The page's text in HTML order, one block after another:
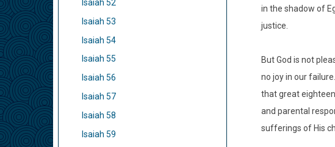
Isaiah 52
Isaiah 53
Isaiah 54
Isaiah 55
Isaiah 56
Isaiah 57
Isaiah 58
Isaiah 59
in the shadow of
justice.
But God is not
no joy in our
that great
and parental
sufferings of His